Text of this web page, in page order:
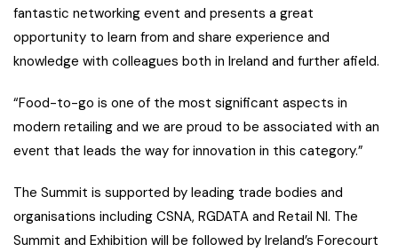
fantastic networking event and presents a great
opportunity to learn from and share experience and
knowledge with colleagues both in Ireland and further afield.
“Food-to-go is one of the most significant aspects in
modern retailing and we are proud to be associated with an
event that leads the way for innovation in this category.”
The Summit is supported by leading trade bodies and
organisations including CSNA, RGDATA and Retail NI. The
Summit and Exhibition will be followed by Ireland’s Forecourt